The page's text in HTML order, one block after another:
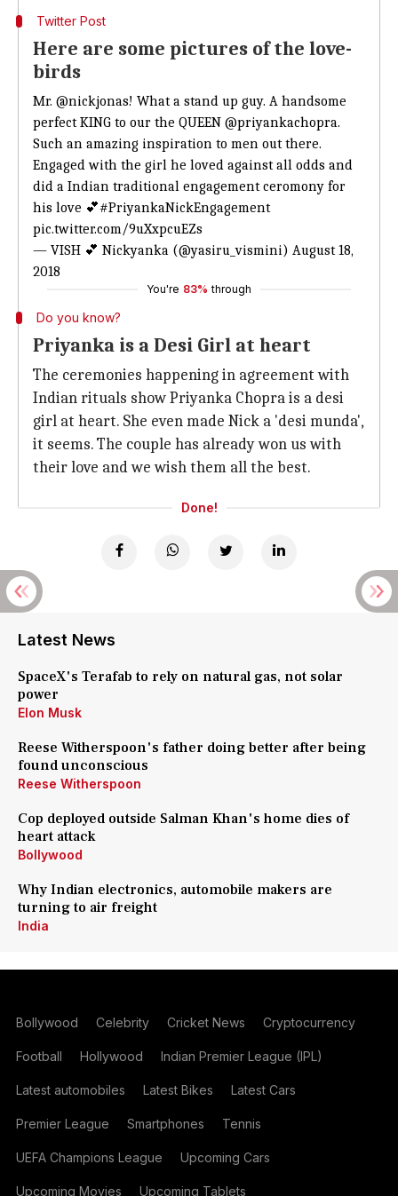
Twitter Post
Here are some pictures of the love-
birds
Mr. @nickjonas! What a stand up guy. A handsome
perfect KING to our the QUEEN @priyankachopra.
Such an amazing inspiration to men out there.
Engaged with the girl he loved against all odds and
did a Indian traditional engagement ceromony for
his love 💕#PriyankaNickEngagement
pic.twitter.com/9uXxpcuEZs
— VISH 💕 Nickyanka (@yasiru_vismini) August 18,
2018
You're 83% through
Do you know?
Priyanka is a Desi Girl at heart
The ceremonies happening in agreement with
Indian rituals show Priyanka Chopra is a desi
girl at heart. She even made Nick a 'desi munda',
it seems. The couple has already won us with
their love and we wish them all the best.
Done!
Latest News
SpaceX's Terafab to rely on natural gas, not solar
power
Elon Musk
Reese Witherspoon's father doing better after being
found unconscious
Reese Witherspoon
Cop deployed outside Salman Khan's home dies of
heart attack
Bollywood
Why Indian electronics, automobile makers are
turning to air freight
India
Bollywood Celebrity Cricket News Cryptocurrency
Football Hollywood Indian Premier League (IPL)
Latest automobiles Latest Bikes Latest Cars
Premier League Smartphones Tennis
UEFA Champions League Upcoming Cars
Upcoming Movies Upcoming Tablets